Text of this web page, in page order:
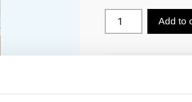
Add to